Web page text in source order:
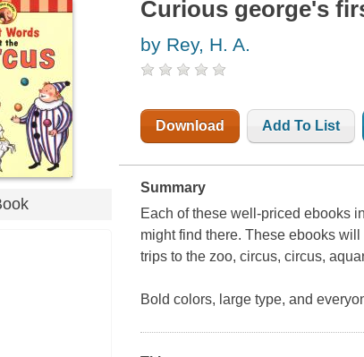
Curious george's
by Rey, H. A.
Download Add To List
Summary
Each of these well-priced ebooks
might find there. These ebooks
trips to the zoo, circus, circus,
Bold colors, large type, and